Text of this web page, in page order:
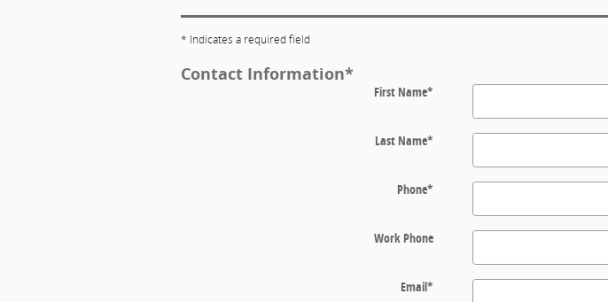
* Indicates a required field
Contact Information*
First Name*
Last Name*
Phone*
Work Phone
Email*